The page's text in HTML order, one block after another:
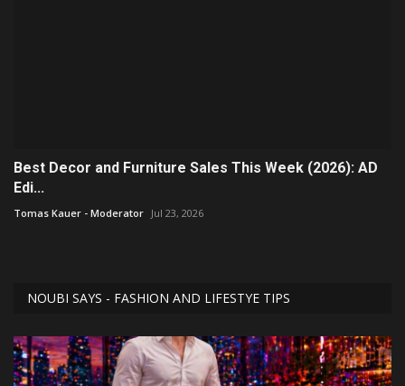
Best Decor and Furniture Sales This Week (2026): AD
Edi...
Tomas Kauer - Moderator Jul 23, 2026
NOUBI SAYS - FASHION AND LIFESTYE TIPS